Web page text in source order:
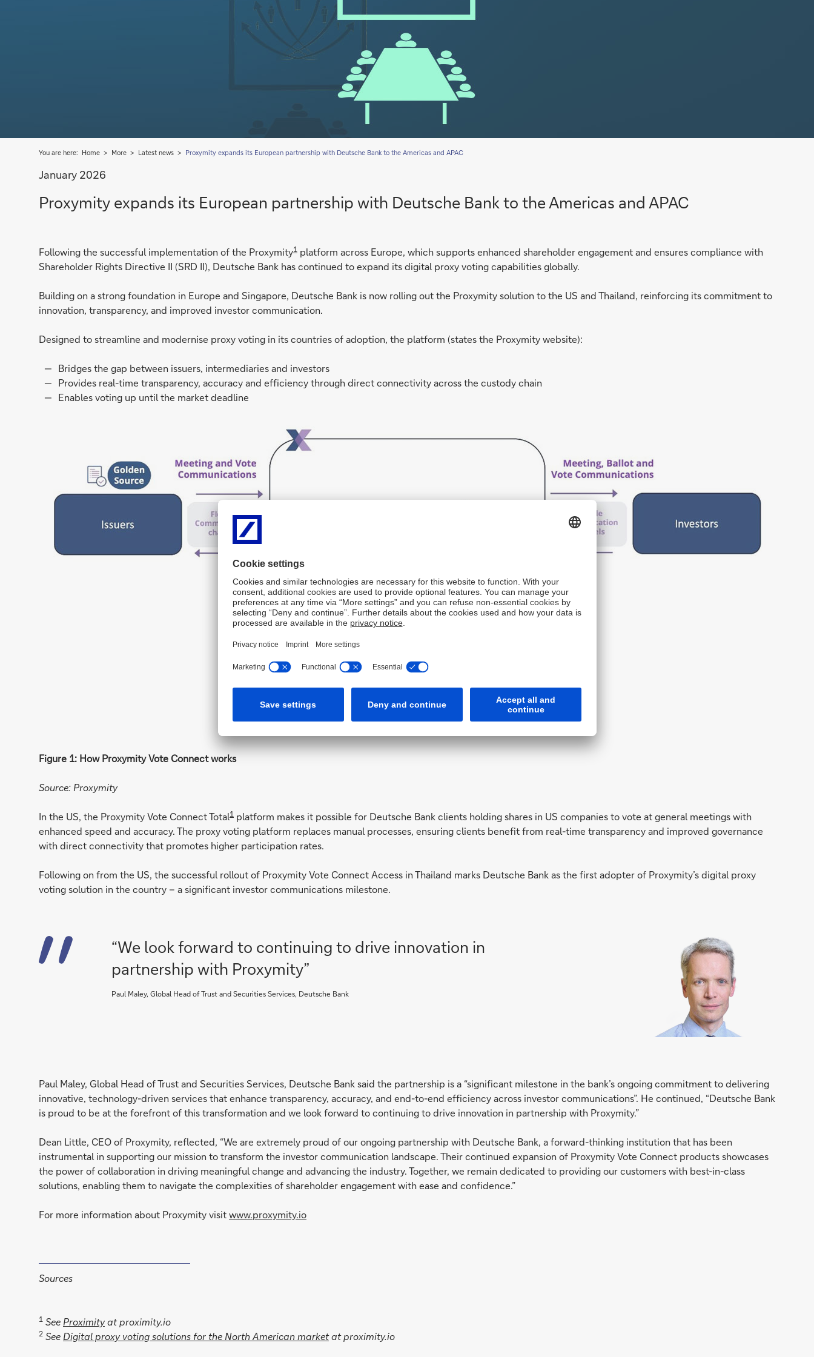
You are here: Home More Latest news Proxymity expands its European partnership with Deutsche Bank to the Americas and APAC
January 2026
Proxymity expands its European partnership with Deutsche Bank to the Americas and APAC
Following the successful implementation of the Proxymity1 platform across Europe, which supports enhanced shareholder engagement and ensures compliance with
Shareholder Rights Directive II (SRD II), Deutsche Bank has continued to expand its digital proxy voting capabilities globally.
Building on a strong foundation in Europe and Singapore, Deutsche Bank is now rolling out the Proxymity solution to the US and Thailand, reinforcing its commitment to
innovation, transparency, and improved investor communication.
Designed to streamline and modernise proxy voting in its countries of adoption, the platform (states the Proxymity website):
Bridges the gap between issuers, intermediaries and investors
Provides real-time transparency, accuracy and efficiency through direct connectivity across the custody chain
Enables voting up until the market deadline
Figure 1: How Proxymity Vote Connect works
Source: Proxymity
In the US, the Proxymity Vote Connect Total1 platform makes it possible for Deutsche Bank clients holding shares in US companies to vote at general meetings with
enhanced speed and accuracy. The proxy voting platform replaces manual processes, ensuring clients benefit from real-time transparency and improved governance
with direct connectivity that promotes higher participation rates.
Following on from the US, the successful rollout of Proxymity Vote Connect Access in Thailand marks Deutsche Bank as the first adopter of Proxymity’s digital proxy
voting solution in the country – a significant investor communications milestone.
“We look forward to continuing to drive innovation in
partnership with Proxymity”
Paul Maley, Global Head of Trust and Securities Services, Deutsche Bank
Paul Maley, Global Head of Trust and Securities Services, Deutsche Bank said the partnership is a “significant milestone in the bank’s ongoing commitment to delivering
innovative, technology-driven services that enhance transparency, accuracy, and end-to-end efficiency across investor communications”. He continued, “Deutsche Bank
is proud to be at the forefront of this transformation and we look forward to continuing to drive innovation in partnership with Proxymity.”
Dean Little, CEO of Proxymity, reflected, “We are extremely proud of our ongoing partnership with Deutsche Bank, a forward-thinking institution that has been
instrumental in supporting our mission to transform the investor communication landscape. Their continued expansion of Proxymity Vote Connect products showcases
the power of collaboration in driving meaningful change and advancing the industry. Together, we remain dedicated to providing our customers with best-in-class
solutions, enabling them to navigate the complexities of shareholder engagement with ease and confidence.”
For more information about Proxymity visitwww.proxymity.io
Sources
1 See Proximityat proximity.io
2 See Digital proxy voting solutions for the North American marketat proximity.io